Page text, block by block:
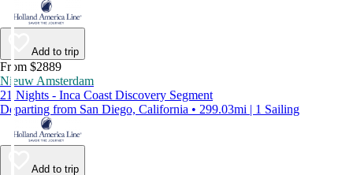
Add to trip
From $2889
Nieuw Amsterdam
21 Nights - Inca Coast Discovery Segment
Departing from San Diego, California • 299.03mi | 1 Sailing
Add to trip